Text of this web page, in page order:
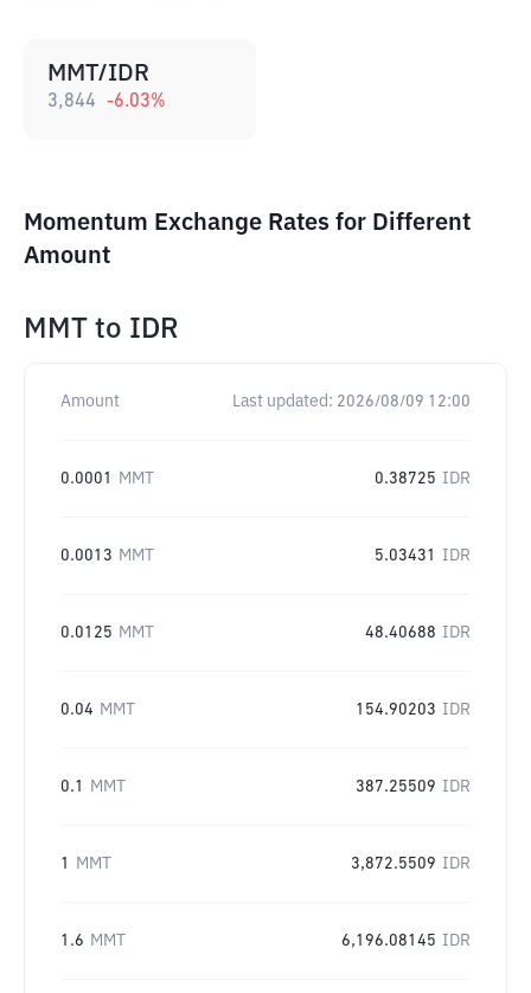
MMT/IDR
3,844 -6.03%
Momentum Exchange Rates for Different
Amount
MMT to IDR
Amount Last updated: 2026/08/09 12:00
0.0001 MMT 0.38725 IDR
0.0013 MMT 5.03431 IDR
0.0125 MMT 48.40688 IDR
0.04 MMT 154.90203 IDR
0.1 MMT 387.25509 IDR
1 MMT 3,872.5509 IDR
1.6 MMT 6,196.08145 IDR